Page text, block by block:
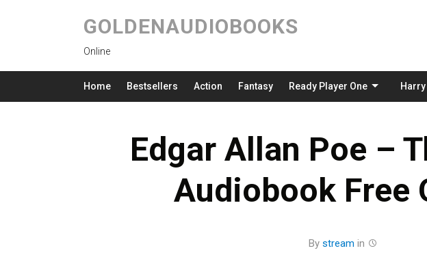
GOLDENAUDIOBOOKS
Online
Home Bestsellers Action Fantasy Ready Player One
Edgar Allan Poe –
Audiobook Free
By stream in